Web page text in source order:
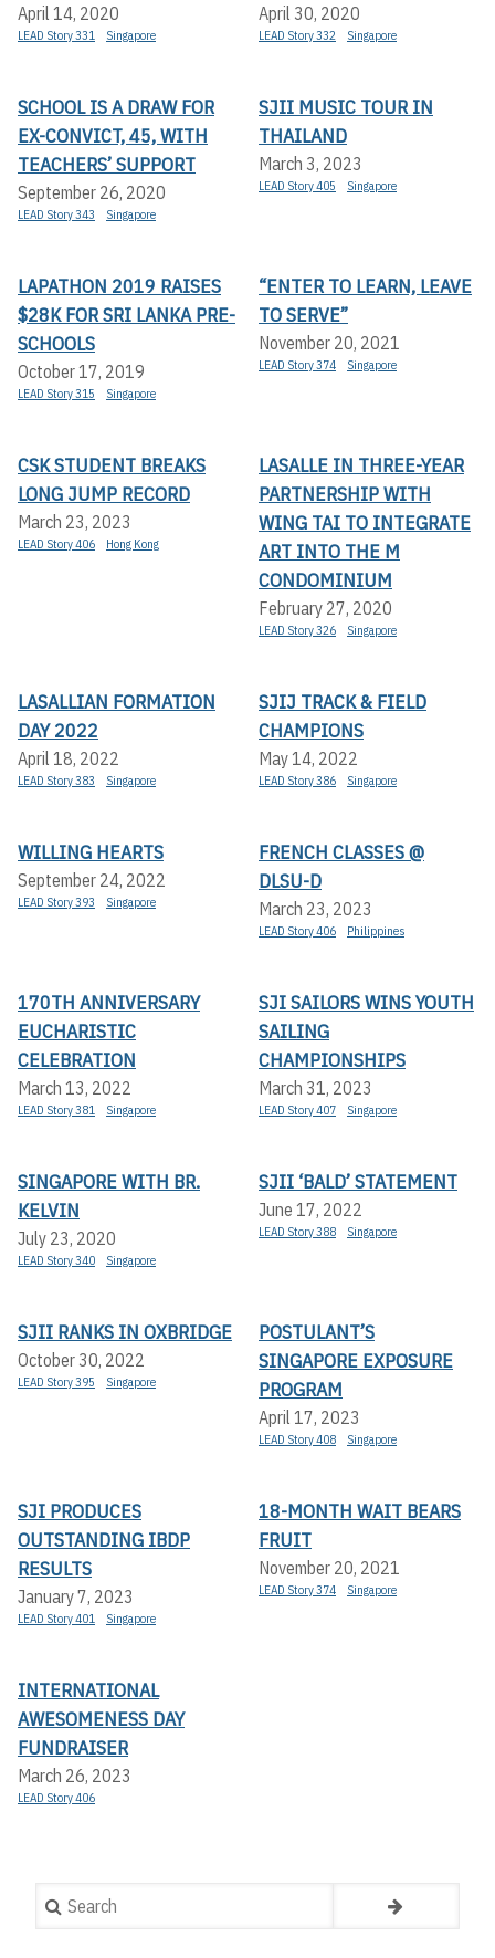
April 14, 2020
LEAD Story 331 Singapore
April 30, 2020
LEAD Story 332 Singapore
SCHOOL IS A DRAW FOR
EX-CONVICT, 45, WITH
TEACHERS’ SUPPORT
September 26, 2020
LEAD Story 343 Singapore
SJII MUSIC TOUR IN
THAILAND
March 3, 2023
LEAD Story 405 Singapore
LAPATHON 2019 RAISES
$28K FOR SRI LANKA PRE-
SCHOOLS
October 17, 2019
LEAD Story 315 Singapore
“ENTER TO LEARN, LEAVE
TO SERVE”
November 20, 2021
LEAD Story 374 Singapore
CSK STUDENT BREAKS
LONG JUMP RECORD
March 23, 2023
LEAD Story 406 Hong Kong
LASALLE IN THREE-YEAR
PARTNERSHIP WITH
WING TAI TO INTEGRATE
ART INTO THE M
CONDOMINIUM
February 27, 2020
LEAD Story 326 Singapore
LASALLIAN FORMATION
DAY 2022
April 18, 2022
LEAD Story 383 Singapore
SJIJ TRACK & FIELD
CHAMPIONS
May 14, 2022
LEAD Story 386 Singapore
WILLING HEARTS
September 24, 2022
LEAD Story 393 Singapore
FRENCH CLASSES @
DLSU-D
March 23, 2023
LEAD Story 406 Philippines
170TH ANNIVERSARY
EUCHARISTIC
CELEBRATION
March 13, 2022
LEAD Story 381 Singapore
SJI SAILORS WINS YOUTH
SAILING
CHAMPIONSHIPS
March 31, 2023
LEAD Story 407 Singapore
SINGAPORE WITH BR.
KELVIN
July 23, 2020
LEAD Story 340 Singapore
SJII ‘BALD’ STATEMENT
June 17, 2022
LEAD Story 388 Singapore
SJII RANKS IN OXBRIDGE
October 30, 2022
LEAD Story 395 Singapore
POSTULANT’S
SINGAPORE EXPOSURE
PROGRAM
April 17, 2023
LEAD Story 408 Singapore
SJI PRODUCES
OUTSTANDING IBDP
RESULTS
January 7, 2023
LEAD Story 401 Singapore
18-MONTH WAIT BEARS
FRUIT
November 20, 2021
LEAD Story 374 Singapore
INTERNATIONAL
AWESOMENESS DAY
FUNDRAISER
March 26, 2023
LEAD Story 406
Search